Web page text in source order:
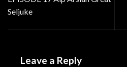
Seljuke
Leave a Reply